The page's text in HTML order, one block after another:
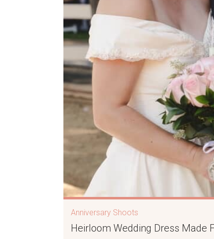
Anniversary Shoots
Heirloom Wedding Dress Made